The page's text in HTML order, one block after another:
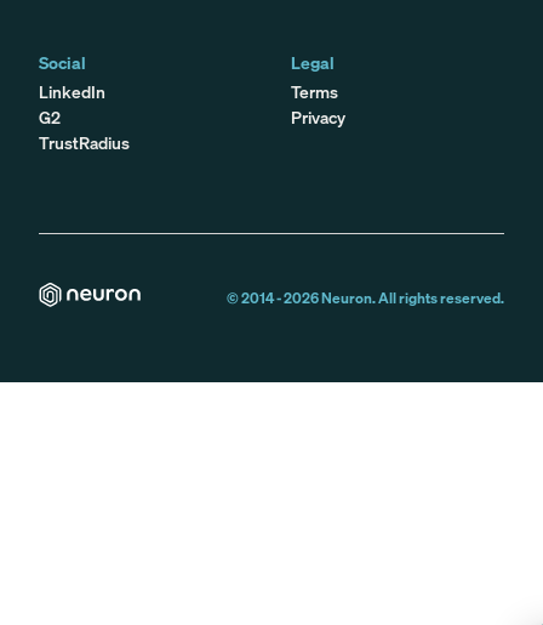
Social
LinkedIn
G2
TrustRadius
Legal
Terms
Privacy
© 2014 -2026Neuron. All rights reserved.